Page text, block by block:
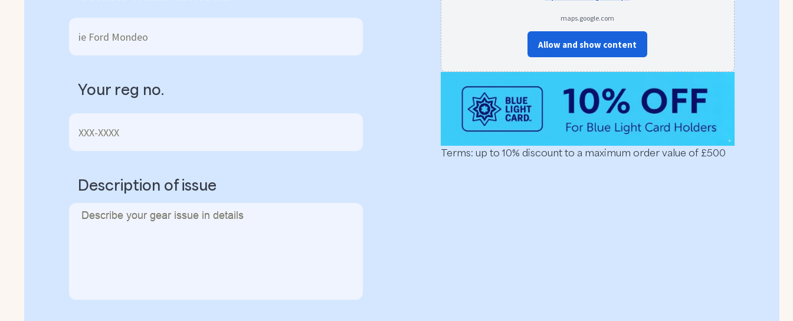
Your reg no.
Description of issue
maps.google.com
Allow and show content
Terms: up to 10% discount to a maximum order value of £500